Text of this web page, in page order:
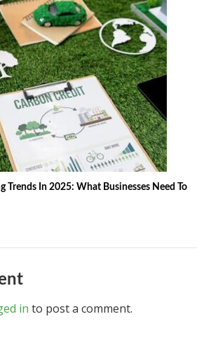
Trends In 2025: What Businesses Need To
in to post a comment.